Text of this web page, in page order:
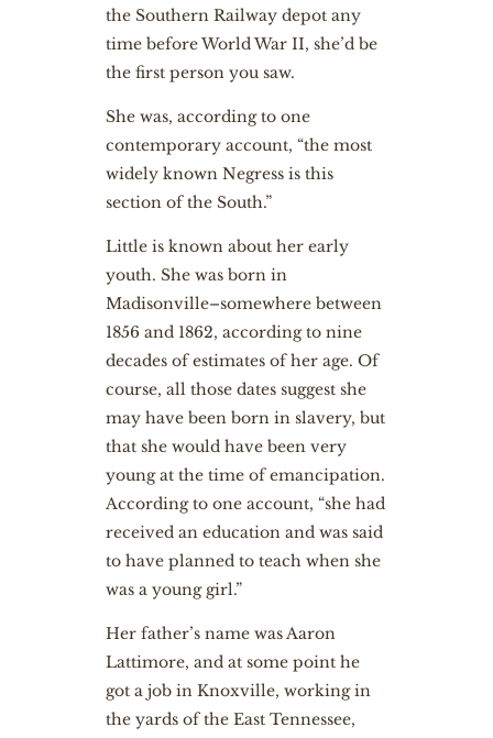
the Southern Railway depot any
time before World War II, she’d be
the first person you saw.
She was, according to one
contemporary account, “the most
widely known Negress is this
section of the South.”
Little is known about her early
youth. She was born in
Madisonville–somewhere between
1856 and 1862, according to nine
decades of estimates of her age. Of
course, all those dates suggest she
may have been born in slavery, but
that she would have been very
young at the time of emancipation.
According to one account, “she had
received an education and was said
to have planned to teach when she
was a young girl.”
Her father’s name was Aaron
Lattimore, and at some point he
got a job in Knoxville, working in
the yards of the East Tennessee,